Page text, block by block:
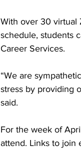
With over 30 virtual
schedule, students
Career Services.
“We are
stress by providing
said.
For the week of
attend. Links to join